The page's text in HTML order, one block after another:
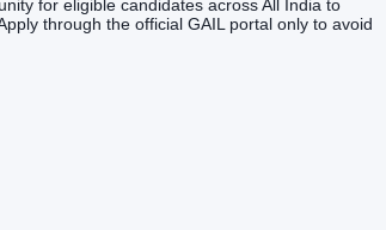
for eligible candidates across All India to
through the official GAIL portal only to avoid